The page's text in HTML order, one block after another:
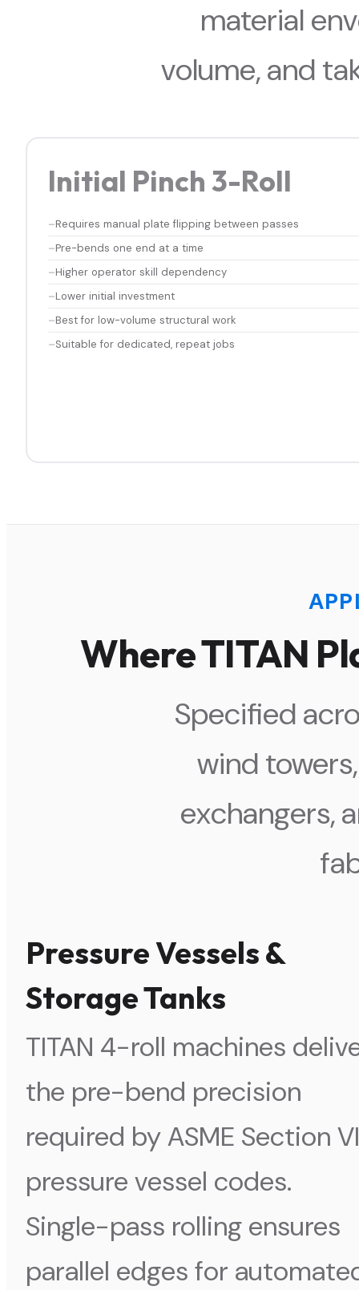
material
volume, and
Initial Pinch 3-Roll
Requires manual plate flipping between passes
Pre-bends one end at a time
Higher operator skill dependency
Lower initial investment
Best for low-volume structural work
Suitable for dedicated, repeat jobs
Where TITAN
Specified
wind
exchangers,
Pressure Vessels &
Storage Tanks
TITAN 4-roll machines
the pre-bend precision
required by ASME Section
pressure vessel codes.
Single-pass rolling ensures
parallel edges for